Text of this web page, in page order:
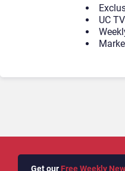
UC TV
Get our Free Weekly